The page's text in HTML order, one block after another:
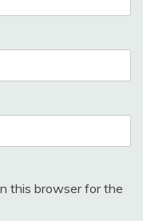
this browser for the